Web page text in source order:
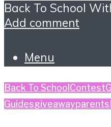
Back To School
Add comment
Menu
Back To School Contest
Guidesgiveawayparents